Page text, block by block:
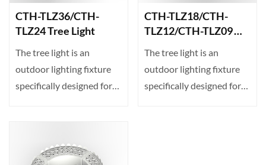
CTH-TLZ36/CTH-
TLZ24 Tree Light
The tree light is an
outdoor lighting fixture
specifically designed for
CTH-TLZ18/CTH-
TLZ12/CTH-TLZ09
The tree light is an
outdoor lighting fixture
specifically designed for